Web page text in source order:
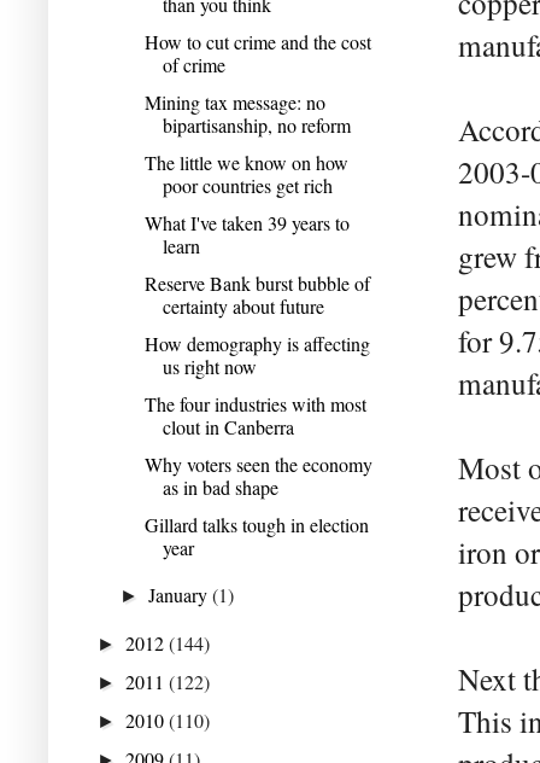
2003-
grew
for
Most
iron
Next
This
How to cut crime and the cost
of crime
Mining tax message: no
bipartisanship, no reform
The little we know on how
poor countries get rich
What I've taken 39 years to
learn
Reserve Bank burst bubble of
certainty about future
How demography is affecting
us right now
The four industries with most
clout in Canberra
Why voters seen the economy
as in bad shape
Gillard talks tough in election
year
►January(1)
► 2012(144)
► 2011 (122)
► 2010(110)